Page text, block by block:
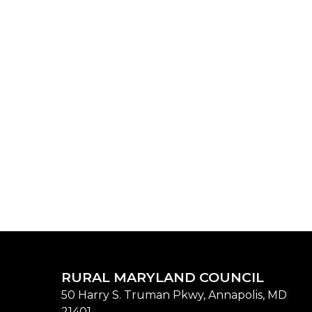
RURAL MARYLAND COUNCIL
50 Harry S. Truman Pkwy, Annapolis, MD